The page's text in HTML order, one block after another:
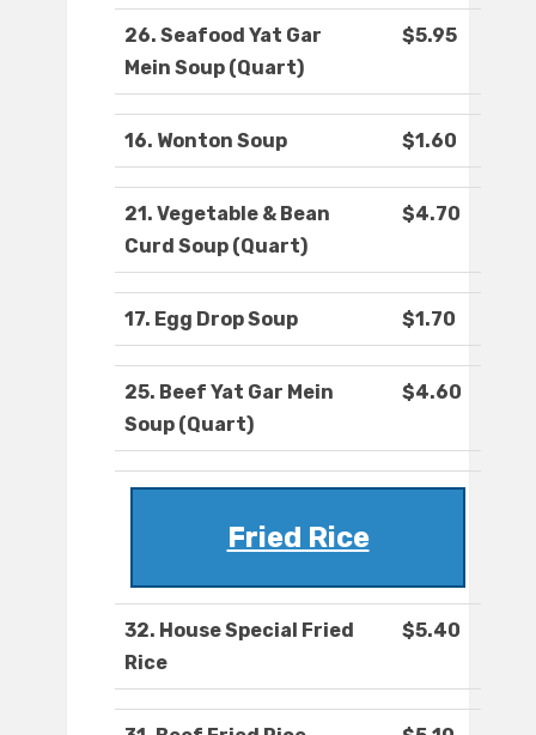
26. Seafood Yat Gar
Mein Soup (Quart)
$5.95
16. Wonton Soup $1.60
21. Vegetable & Bean
Curd Soup (Quart)
$4.70
17. Egg Drop Soup $1.70
25. Beef Yat Gar Mein
Soup (Quart)
$4.60
Fried Rice
32. House Special Fried
Rice
$5.40